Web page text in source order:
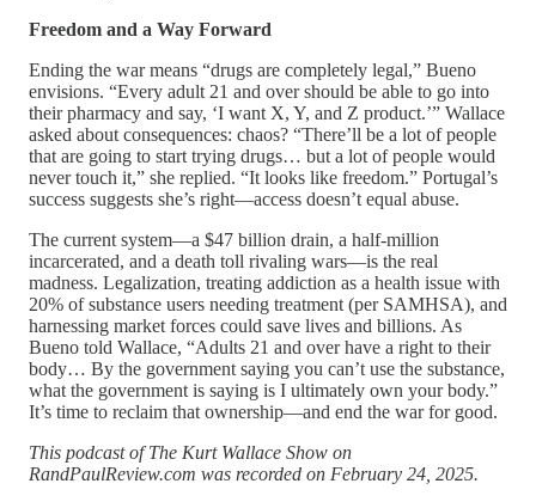
Freedom and a Way Forward
Ending the war means “drugs are completely legal,” Bueno
envisions. “Every adult 21 and over should be able to go into
their pharmacy and say, ‘I want X, Y, and Z product.’” Wallace
asked about consequences: chaos? “There’ll be a lot of people
that are going to start trying drugs… but a lot of people would
never touch it,” she replied. “It looks like freedom.” Portugal’s
success suggests she’s right—access doesn’t equal abuse.
The current system—a $47 billion drain, a half-million
incarcerated, and a death toll rivaling wars—is the real
madness. Legalization, treating addiction as a health issue with
20% of substance users needing treatment (per SAMHSA), and
harnessing market forces could save lives and billions. As
Bueno told Wallace, “Adults 21 and over have a right to their
body… By the government saying you can’t use the substance,
what the government is saying is I ultimately own your body.”
It’s time to reclaim that ownership—and end the war for good.
This podcast of The Kurt Wallace Show on
RandPaulReview.com was recorded on February 24, 2025.